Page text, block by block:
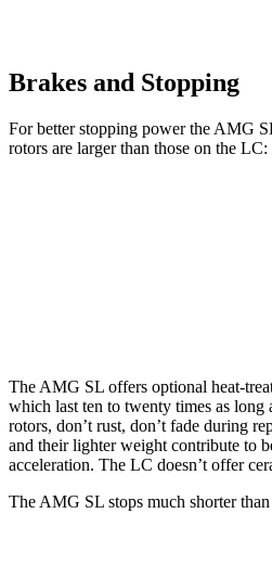
Brakes and Stopping
For better stopping power the AMG
rotors are larger than those on the LC:
The AMG SL offers optional heat-
which last ten to twenty times as long
rotors, don’t rust, don’t fade during
and their lighter weight contribute to
acceleration. The LC doesn’t offer
The AMG SL stops much shorter